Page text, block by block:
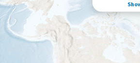
Species
See where this
the year.
Abundance of